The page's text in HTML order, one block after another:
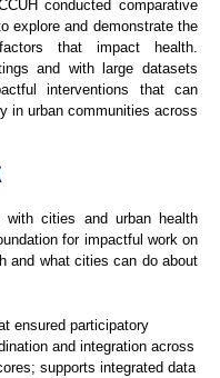
conducted comparative
explore and demonstrate the
that impact health.
and with large datasets
interventions that can
in urban communities across
with cities and urban health
for impactful work on
and what cities can do about
ensured participatory
and integration across
supports integrated data